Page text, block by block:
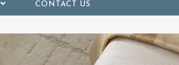
CONTACT US